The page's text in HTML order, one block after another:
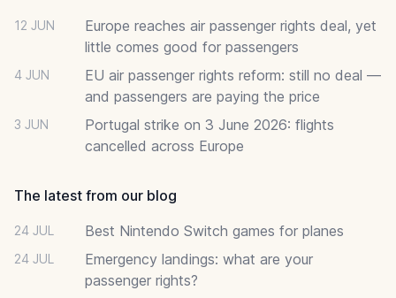
12 JUN
Europe reaches air passenger rights deal, yet
little comes good for passengers
4 JUN
EU air passenger rights reform: still no deal —
and passengers are paying the price
3 JUN
Portugal strike on 3 June 2026: flights
cancelled across Europe
The latest from our blog
24 JUL Best Nintendo Switch games for planes
24 JUL
Emergency landings: what are your
passenger rights?